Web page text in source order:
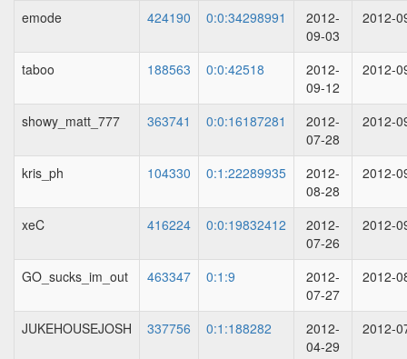
emode 424190 0:0:34298991
2012-
09-03
2012-
taboo 188563 0:0:42518
2012-
09-12
2012-
showy_matt_777 363741 0:0:16187281
2012-
07-28
2012-
kris_ph 104330 0:1:22289935
2012-
08-28
2012-
xeC 416224 0:0:19832412
2012-
07-26
2012-
GO_sucks_im_out 463347 0:1:9
2012-
07-27
2012-
JUKEHOUSEJOSH 337756 0:1:188282
2012-
04-29
2012-